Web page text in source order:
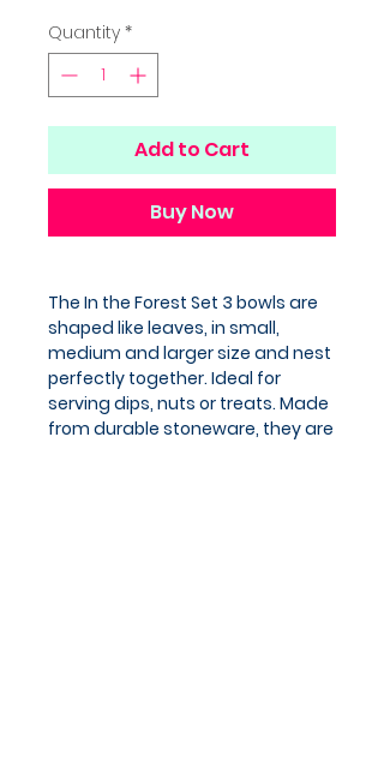
Quantity *
Add to Cart
Buy Now
The In the Forest Set 3 bowls are
shaped like leaves, in small,
medium and larger size and nest
perfectly together. Ideal for
serving dips, nuts or treats. Made
from durable stoneware, they are